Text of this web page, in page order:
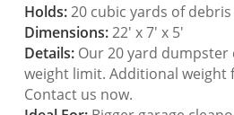
Holds:20 cubic yards of
Dimensions:22′ x 7′ x 5′
Details:Our 20 yard dumpster
weight limit. Additional weight
Contact us now.